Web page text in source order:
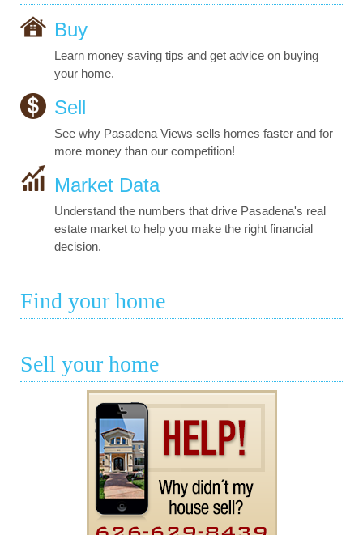
Buy
Learn money saving tips and get advice on buying
your home.
Sell
See why Pasadena Views sells homes faster and for
more money than our competition!
Market Data
Understand the numbers that drive Pasadena's real
estate market to help you make the right financial
decision.
Find your home
Sell your home